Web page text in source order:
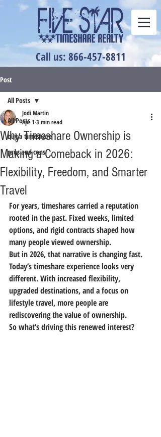
Call us: 866-457-8811
Post
All Posts
buy a timeshare
pros and cons
All Posts
Why Timeshare Ownership is
Making a Comeback in 2026:
Flexibility, Freedom, and Smarter
Travel
Jodi Martin
Apr 1 3 min read
For years, timeshares carried a reputation
rooted in the past. Fixed weeks, limited
options, and rigid contracts shaped how
many people viewed ownership.
But in 2026, that narrative is changing fast.
Today’s timeshare experience looks very
different. With increased flexibility,
upgraded destinations, and a focus on
lifestyle travel, more people are
rediscovering the value of ownership.
So what’s driving this renewed interest?